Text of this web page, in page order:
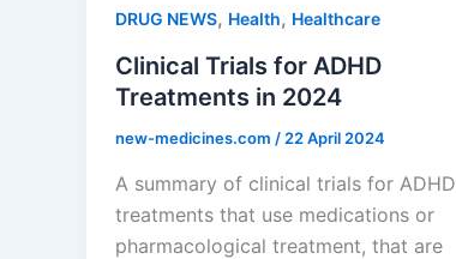
DRUG NEWS, Health, Healthcare
Clinical Trials for ADHD
Treatments in 2024
new-medicines.com / 22 April 2024
A summary of clinical trials for ADHD
treatments that use medications or
pharmacological treatment, that are